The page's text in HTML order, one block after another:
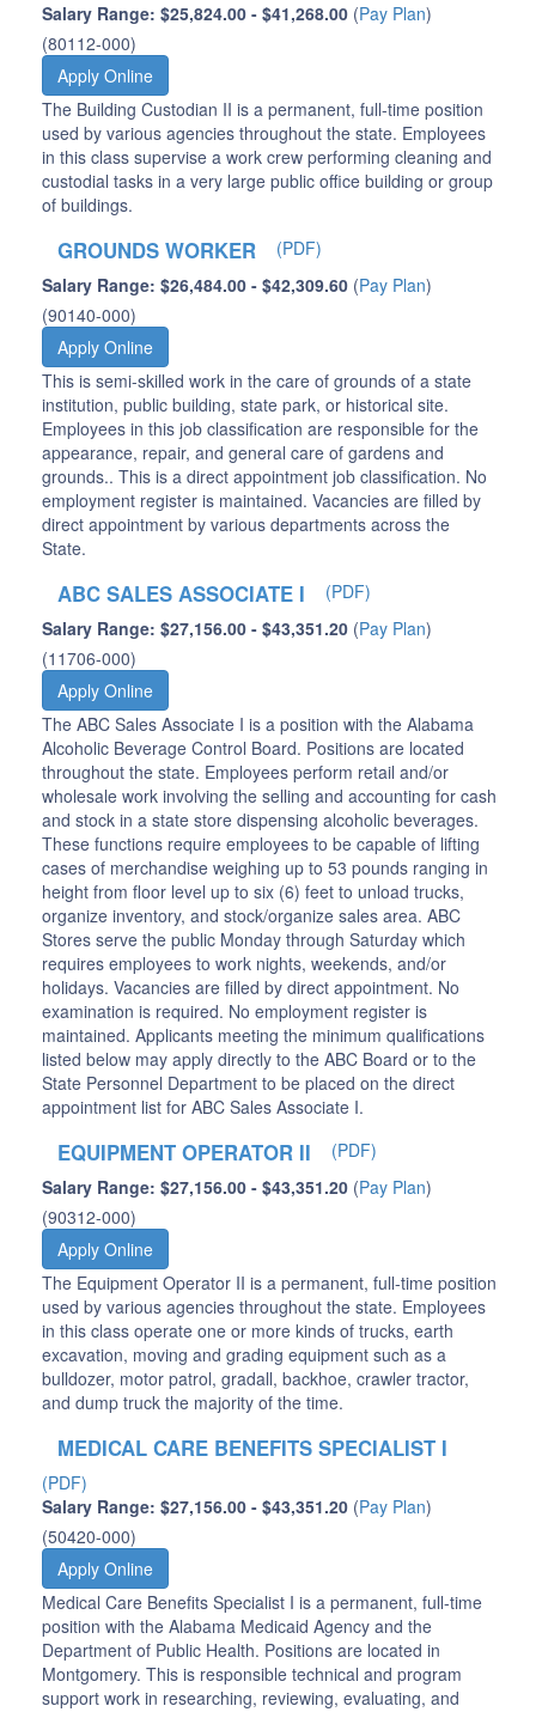
Salary Range: $25,824.00 - $41,268.00 (Pay Plan)
(80112-000)
Apply Online
The Building Custodian II is a permanent, full-time position
used by various agencies throughout the state. Employees
in this class supervise a work crew performing cleaning and
custodial tasks in a very large public office building or group
of buildings.
GROUNDS WORKER
(PDF)
Salary Range: $26,484.00 - $42,309.60 (Pay Plan)
(90140-000)
Apply Online
This is semi-skilled work in the care of grounds of a state
institution, public building, state park, or historical site.
Employees in this job classification are responsible for the
appearance, repair, and general care of gardens and
grounds.. This is a direct appointment job classification. No
employment register is maintained. Vacancies are filled by
direct appointment by various departments across the
State.
ABC SALES ASSOCIATE I
(PDF)
Salary Range: $27,156.00 - $43,351.20 (Pay Plan)
(11706-000)
Apply Online
The ABC Sales Associate I is a position with the Alabama
Alcoholic Beverage Control Board. Positions are located
throughout the state. Employees perform retail and/or
wholesale work involving the selling and accounting for cash
and stock in a state store dispensing alcoholic beverages.
These functions require employees to be capable of lifting
cases of merchandise weighing up to 53 pounds ranging in
height from floor level up to six (6) feet to unload trucks,
organize inventory, and stock/organize sales area. ABC
Stores serve the public Monday through Saturday which
requires employees to work nights, weekends, and/or
holidays. Vacancies are filled by direct appointment. No
examination is required. No employment register is
maintained. Applicants meeting the minimum qualifications
listed below may apply directly to the ABC Board or to the
State Personnel Department to be placed on the direct
appointment list for ABC Sales Associate I.
EQUIPMENT OPERATOR II
(PDF)
Salary Range: $27,156.00 - $43,351.20 (Pay Plan)
(90312-000)
Apply Online
The Equipment Operator II is a permanent, full-time position
used by various agencies throughout the state. Employees
in this class operate one or more kinds of trucks, earth
excavation, moving and grading equipment such as a
bulldozer, motor patrol, gradall, backhoe, crawler tractor,
and dump truck the majority of the time.
MEDICAL CARE BENEFITS SPECIALIST I
(PDF)
Salary Range: $27,156.00 - $43,351.20 (Pay Plan)
(50420-000)
Apply Online
Medical Care Benefits Specialist I is a permanent, full-time
position with the Alabama Medicaid Agency and the
Department of Public Health. Positions are located in
Montgomery. This is responsible technical and program
support work in researching, reviewing, evaluating, and